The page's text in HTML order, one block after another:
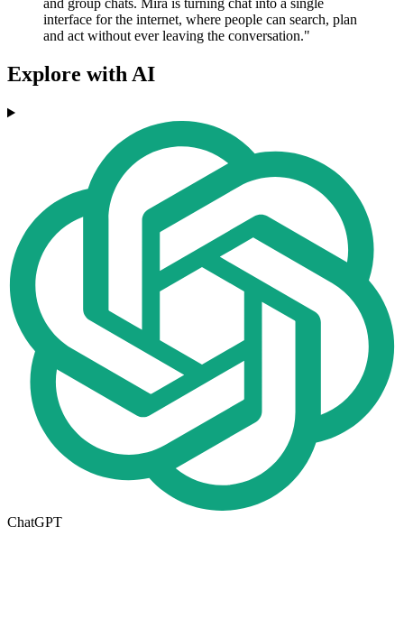
and group chats. Mira is turning chat into a single
interface for the internet, where people can search, plan
and act without ever leaving the conversation."
Explore with AI
ChatGPT